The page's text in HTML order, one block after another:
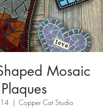
Mosaic
Plaques
  |
Copper Cat Studio